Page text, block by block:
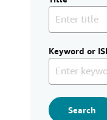
Keyword or
Search